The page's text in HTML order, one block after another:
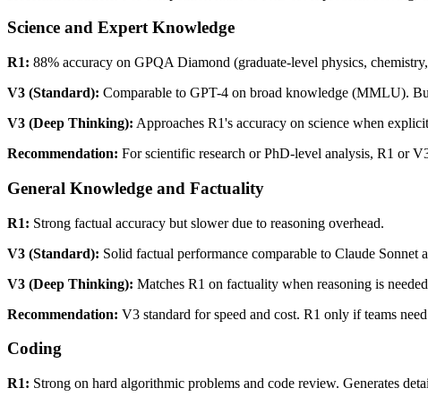
Science and Expert Knowledge
R1: 88% accuracy on GPQA Diamond (graduate-level physics,
V3 (Standard): Comparable to GPT-4 on broad knowledge (MMLU).
V3 (Deep Thinking): Approaches R1's accuracy on science when
Recommendation: For scientific research or PhD-level analysis, R1 or
General Knowledge and Factuality
R1: Strong factual accuracy but slower due to reasoning overhead.
V3 (Standard): Solid factual performance comparable to Claude Sonnet
V3 (Deep Thinking): Matches R1 on factuality when reasoning is
Recommendation: V3 standard for speed and cost. R1 only if teams
Coding
R1: Strong on hard algorithmic problems and code review. Generates